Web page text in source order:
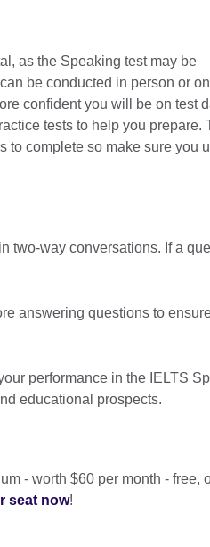
as the Speaking test may be
be conducted in person or
confident you will be on test
tests to help you prepare.
to complete so make sure you
two-way conversations. If a
answering questions to
performance in the IELTS
educational prospects.
- worth $60 per month - free,
seat now!